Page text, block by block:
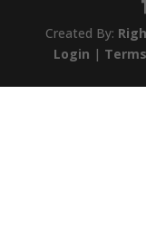
Created By:
Login |